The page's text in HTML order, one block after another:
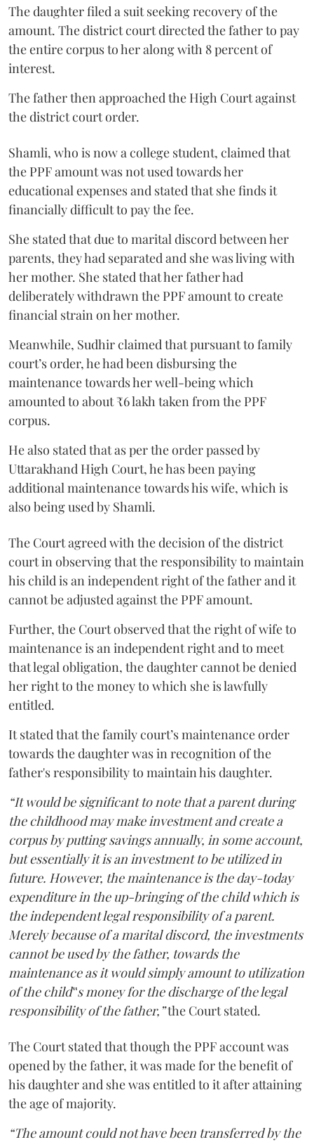
The daughter filed a suit seeking recovery of the
amount. The district court directed the father to pay
the entire corpus to her along with 8 percent of
interest.
The father then approached the High Court against
the district court order.
Shamli, who is now a college student, claimed that
the PPF amount was not used towards her
educational expenses and stated that she finds it
financially difficult to pay the fee.
She stated that due to marital discord between her
parents, they had separated and she was living with
her mother. She stated that her father had
deliberately withdrawn the PPF amount to create
financial strain on her mother.
Meanwhile, Sudhir claimed that pursuant to family
court’s order, he had been disbursing the
maintenance towards her well-being which
amounted to about ₹6 lakh taken from the PPF
corpus.
He also stated that as per the order passed by
Uttarakhand High Court, he has been paying
additional maintenance towards his wife, which is
also being used by Shamli.
The Court agreed with the decision of the district
court in observing that the responsibility to maintain
his child is an independent right of the father and it
cannot be adjusted against the PPF amount.
Further, the Court observed that the right of wife to
maintenance is an independent right and to meet
that legal obligation, the daughter cannot be denied
her right to the money to which she is lawfully
entitled.
It stated that the family court’s maintenance order
towards the daughter was in recognition of the
father's responsibility to maintain his daughter.
“It would be significant to note that a parent during
the childhood may make investment and create a
corpus by putting savings annually, in some account,
but essentially it is an investment to be utilized in
future. However, the maintenance is the day-today
expenditure in the up-bringing of the child which is
the independent legal responsibility of a parent.
Merely because of a marital discord, the investments
cannot be used by the father, towards the
maintenance as it would simply amount to utilization
of the child‟s money for the discharge of the legal
responsibility of the father,”the Court stated.
The Court stated that though the PPF account was
opened by the father, it was made for the benefit of
his daughter and she was entitled to it after attaining
the age of majority.
“The amount could not have been transferred by the